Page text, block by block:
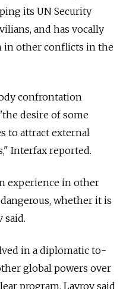
its UN Security
and has vocally
in other conflicts in the
confrontation
desire of some
to attract external
Interfax reported.
experience in other
whether it is
said.
in a diplomatic to-
global powers over
program, Lavrov said